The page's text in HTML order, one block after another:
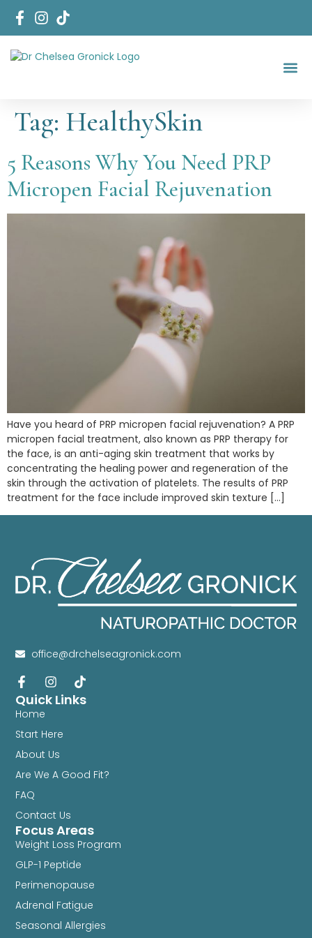
Tag: HealthySkin
5 Reasons Why You Need PRP
Micropen Facial Rejuvenation
Have you heard of PRP micropen facial rejuvenation? A PRP
micropen facial treatment, also known as PRP therapy for
the face, is an anti-aging skin treatment that works by
concentrating the healing power and regeneration of the
skin through the activation of platelets. The results of PRP
treatment for the face include improved skin texture […]
office@drchelseagronick.com
Quick Links
Home
Start Here
About Us
Are We A Good Fit?
FAQ
Contact Us
Focus Areas
Weight Loss Program
GLP-1 Peptide
Perimenopause
Adrenal Fatigue
Seasonal Allergies